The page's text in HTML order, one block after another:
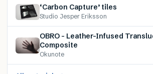
‘Carbon Capture’ tiles
Studio Jesper Eriksson
OBRO – Leather-Infused
Composite
Okunote